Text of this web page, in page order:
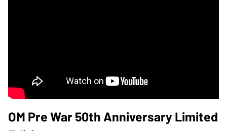
OM Pre War 50th Anniversary Limited